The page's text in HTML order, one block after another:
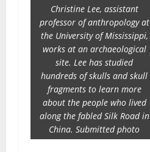
Christine Lee, assistant
professor of anthropology at
the University of Mississippi,
works at an archaeological
site. Lee has studied
hundreds of skulls and skull
fragments to learn more
about the people who lived
along the fabled Silk Road in
China. Submitted photo